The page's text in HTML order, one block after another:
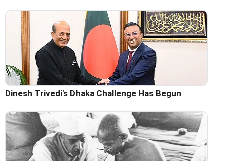
Dinesh Trivedi's Dhaka Challenge Has Begun